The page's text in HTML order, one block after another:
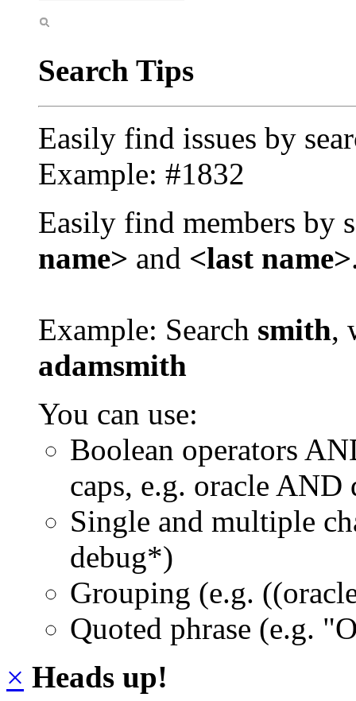
Search Tips
Easily find issues by
Example: #1832
Easily find members by
name> and <last name>
Example: Search smith,
adamsmith
You can use:
Boolean operators
caps, e.g. oracle AND
Single and multiple
debug*)
Grouping (e.g.
Quoted phrase (e.g.
× Heads up!